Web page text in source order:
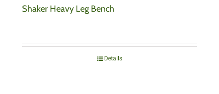
Shaker Heavy Leg Bench
Details